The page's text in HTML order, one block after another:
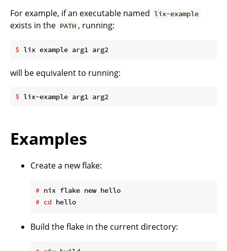
For example, if an executable named lix-example
exists in the PATH , running:
$ lix example arg1 arg2
will be equivalent to running:
$ lix-example arg1 arg2
Examples
Create a new flake:
# nix flake new hello
# cd hello
Build the flake in the current directory: